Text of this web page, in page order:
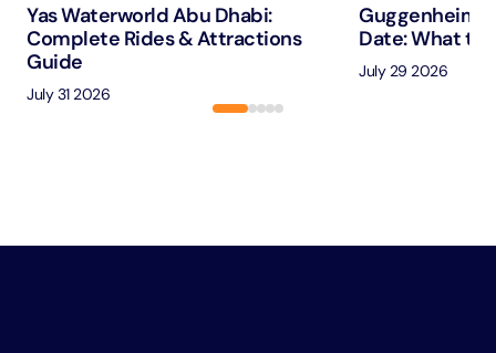
Yas Waterworld Abu Dhabi:
Complete Rides & Attractions
Guide
July 31 2026
Guggenheim
Date: What to
July 29 2026